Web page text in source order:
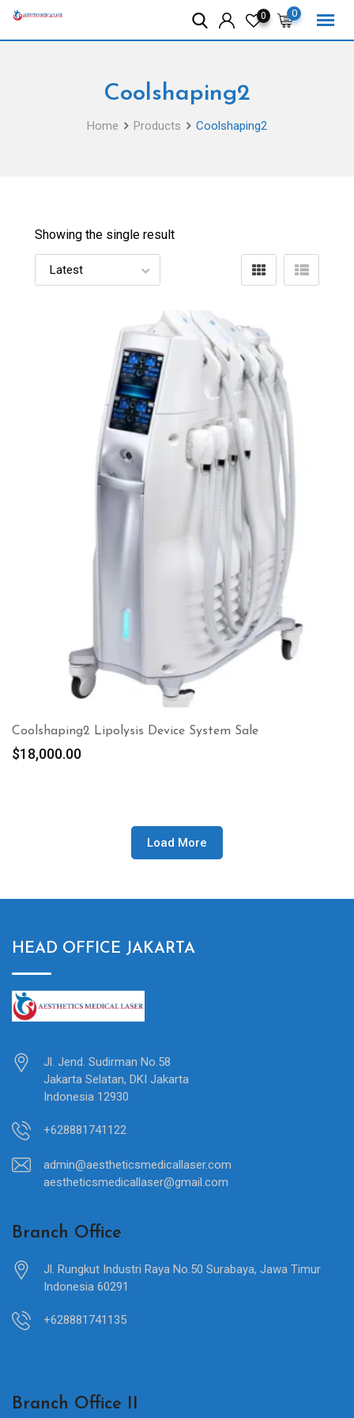
Skip
0
0
Coolshaping2
Home Products Coolshaping2
Showing the single result
Coolshaping2 Lipolysis Device System Sale
$18,000.00
Load More
HEAD OFFICE JAKARTA
Jl. Jend. Sudirman No.58
Jakarta Selatan, DKI Jakarta
Indonesia 12930
+628881741122
admin@aestheticsmedicallaser.com
aestheticsmedicallaser@gmail.com
Branch Office
Jl. Rungkut Industri Raya No.50 Surabaya, Jawa Timur
Indonesia 60291
+628881741135
Branch Office II